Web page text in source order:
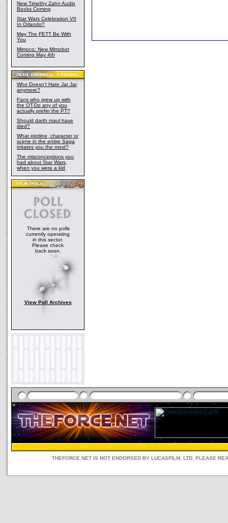
New Timothy Zahn Audio
Books Coming
Star Wars Celebration VII
In Orlando?
May The FETT Be With
You
Mimoco: New Mimobot
Coming May 4th
Who Doesn't Hate Jar Jar
anymore?
Fans who grew up with
the OT-Do any of you
actually prefer the PT?
Should darth maul have
died?
What plotline, character or
scene in the entire Saga
irritates you the most?
The misconceptions you
had about Star Wars,
when you were a kid
There are no polls
currently operating
in this sector.
Please check
back soon.
View Poll Archives
THEFORCE.NET IS NOT ENDORSED BY LUCASFILM, LTD. PLEASE